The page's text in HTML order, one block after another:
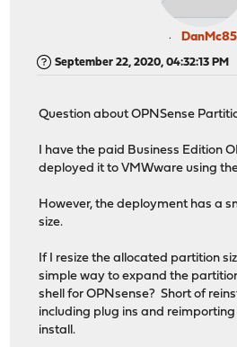
DanMc85
September 22, 2020, 04:32:13 PM
Question about OPNSense
I have the paid Business Edition
deployed it to VMWware using
However, the deployment has a
size.
If I resize the allocated partition
simple way to expand the
shell for OPNsense? Short of
including plug ins and
install.